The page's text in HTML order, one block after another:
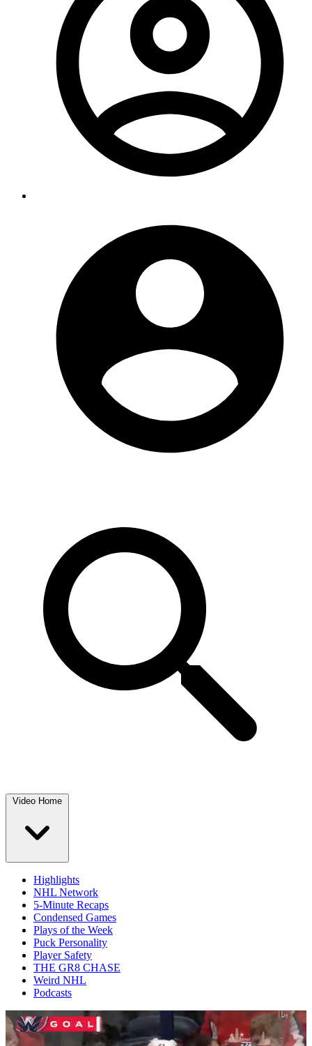
Video Home
Highlights
NHL Network
5-Minute Recaps
Condensed Games
Plays of the Week
Puck Personality
Player Safety
THE GR8 CHASE
Weird NHL
Podcasts